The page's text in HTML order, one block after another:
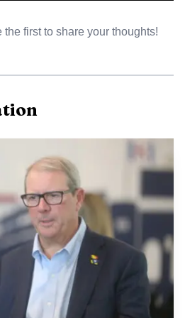
the honor more than a
had to land in front of a live
added weight because of how
is. Starlight launched the
are modeled after
For the 2025-26 season, 66
metro-area students took part,
the first to share your thoughts!